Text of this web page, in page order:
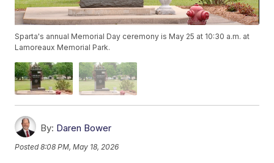
Sparta's annual Memorial Day ceremony is May 25 at 10:30 a.m. at
Lamoreaux Memorial Park.
By: Daren Bower
Posted8:08 PM, May 18, 2026